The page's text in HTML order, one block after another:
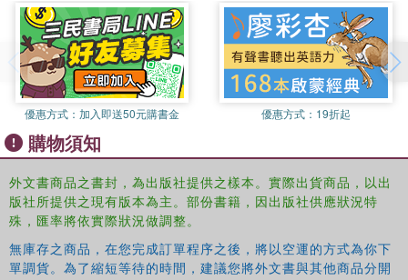
studies how organizations build capabilities of leadership,
speed, learning, accountability, and talent through
leveraging human resources. Previous publications
includeAsian Leadership(2010) andThe Why of Work
(2010).
優惠方式： 加入即送50元購書金 優惠方式： 19折起
購物須知
外文書商品之書封，為出版社提供之樣本。實際出貨商品，以出
版社所提供之現有版本為主。部份書籍，因出版社供應狀況特
殊，匯率將依實際狀況做調整。
無庫存之商品，在您完成訂單程序之後，將以空運的方式為你下
單調貨。為了縮短等待的時間，建議您將外文書與其他商品分開